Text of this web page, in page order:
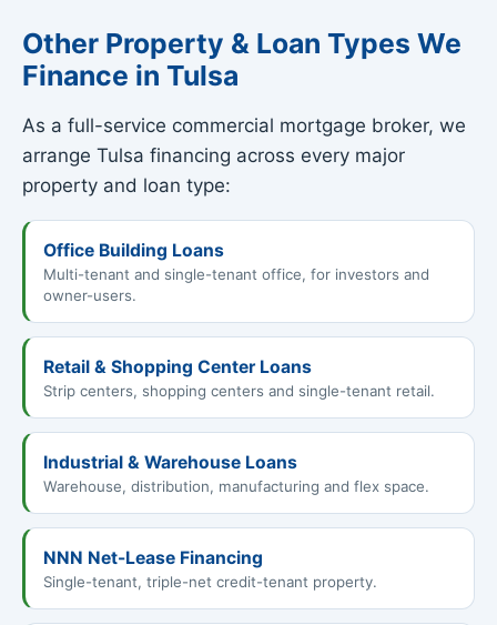
Other Property & Loan Types We
Finance in Tulsa
As a full-service commercial mortgage broker, we
arrange Tulsa financing across every major
property and loan type:
Office Building Loans
Multi-tenant and single-tenant office, for investors and
owner-users.
Retail & Shopping Center Loans
Strip centers, shopping centers and single-tenant retail.
Industrial & Warehouse Loans
Warehouse, distribution, manufacturing and flex space.
NNN Net-Lease Financing
Single-tenant, triple-net credit-tenant property.